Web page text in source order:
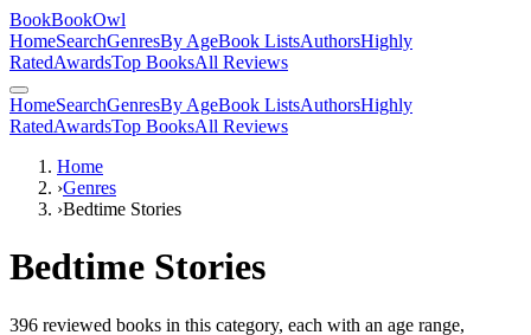
BookBookOwl
HomeSearchGenresBy AgeBook ListsAuthorsHighly
RatedAwardsTop BooksAll Reviews
HomeSearchGenresBy AgeBook ListsAuthorsHighly
RatedAwardsTop BooksAll Reviews
Home
›Genres
›Bedtime Stories
Bedtime Stories
396 reviewed books in this category, each with an age range,